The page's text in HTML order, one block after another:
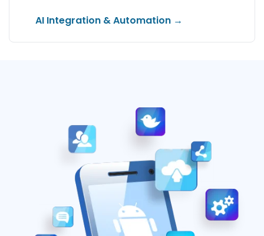
AI Integration & Automation →